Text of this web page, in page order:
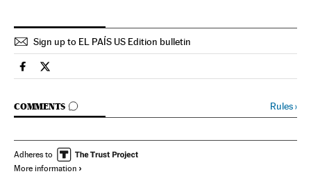
Sign up to EL PAÍS US Edition bulletin
Spain El País in English on Facebook
Spain El País in English on Twitter
COMMENTS
GO TO COMMENTS Rules›
Adheres to
More information